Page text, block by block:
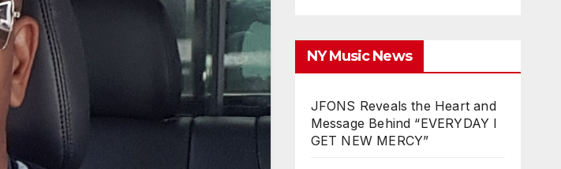
NY Music News
JFONS Reveals the Heart and
Message Behind “EVERYDAY I
GET NEW MERCY”